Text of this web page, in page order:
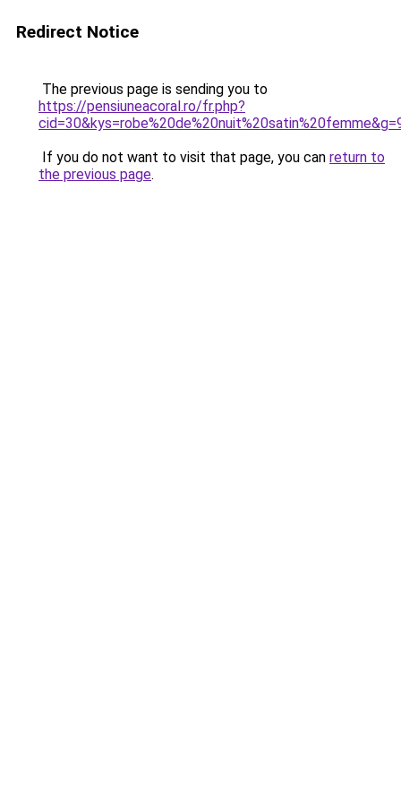
Redirect Notice
The previous page is sending you to
https://pensiuneacoral.ro/fr.php?
If you do not want to visit that page, you can return to
the previous page.